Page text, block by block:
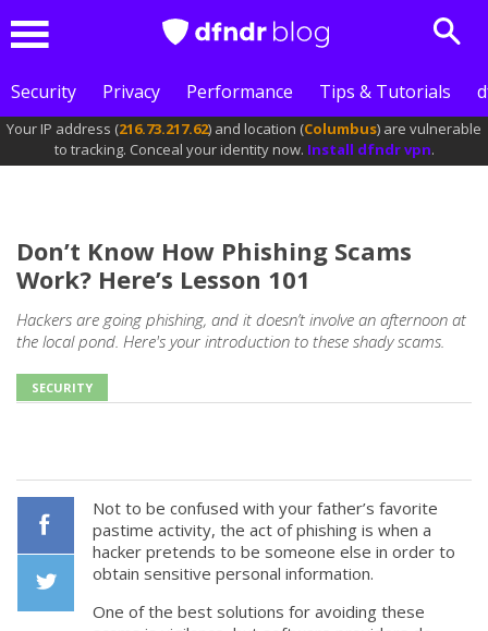
Security
Privacy Performance Tips & Tutorials
Your IP address (216.73.217.62) and location (Columbus) are vulnerable
to tracking. Conceal your identity now. Install dfndr vpn.
Don’t Know How Phishing Scams
Work? Here’s Lesson 101
Hackers are going phishing, and it doesn’t involve an afternoon at
the local pond. Here's your introduction to these shady scams.
SECURITY
Not to be confused with your father’s favorite
pastime activity, the act of phishing is when a
hacker pretends to be someone else in order to
obtain sensitive personal information.
One of the best solutions for avoiding these
Facebook